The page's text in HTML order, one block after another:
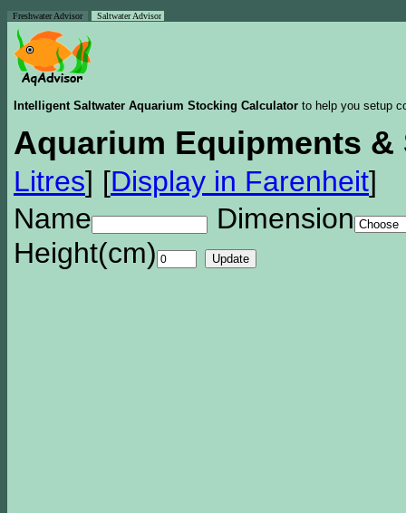
Freshwater Advisor Saltwater Advisor
Intelligent Saltwater Aquarium Stocking Calculator to help you setup
Aquarium Equipments &
Litres] [Display in Farenheit]
Name
Dimension
Height(cm)